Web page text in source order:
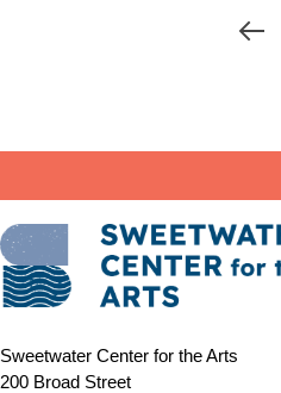
Sweetwater Center for the Arts
200 Broad Street